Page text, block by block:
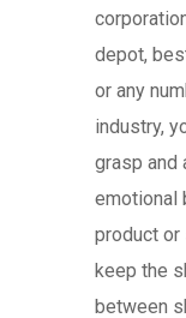
depot,
or any
industry,
grasp and
emotional
product or
keep the
between